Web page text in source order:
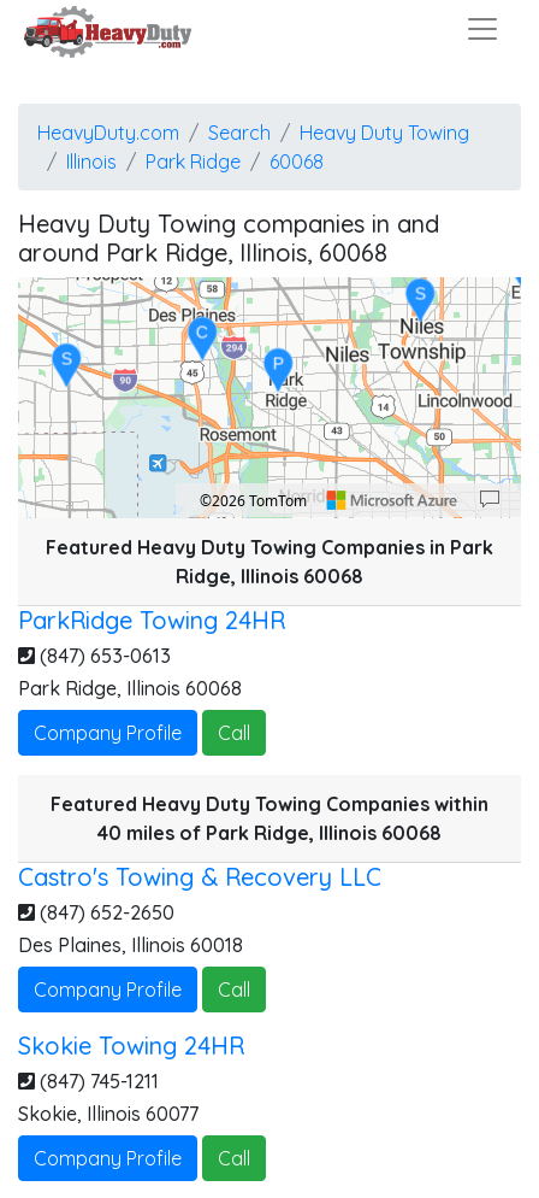
HeavyDuty.com Search
Heavy Duty Towing
Illinois
Park Ridge 60068
Heavy Duty Towing companies in and
around Park Ridge, Illinois, 60068
Location: Park Ridge.
Map style: road.
Map shortcuts: Zoom out: hyphen. Zoom in: plus. Pan right 100 pixels: right
P
C
S
S
A
S
©2026 TomTom
Featured Heavy Duty Towing Companies in Park
Ridge, Illinois 60068
ParkRidge Towing 24HR
(847) 653-0613
Park Ridge, Illinois 60068
Company Profile
Call
Featured Heavy Duty Towing Companies within
40 miles of Park Ridge, Illinois 60068
Castro's Towing & Recovery LLC
(847) 652-2650
Des Plaines, Illinois 60018
Company Profile
Call
Skokie Towing 24HR
(847) 745-1211
Skokie, Illinois 60077
Company Profile
Call